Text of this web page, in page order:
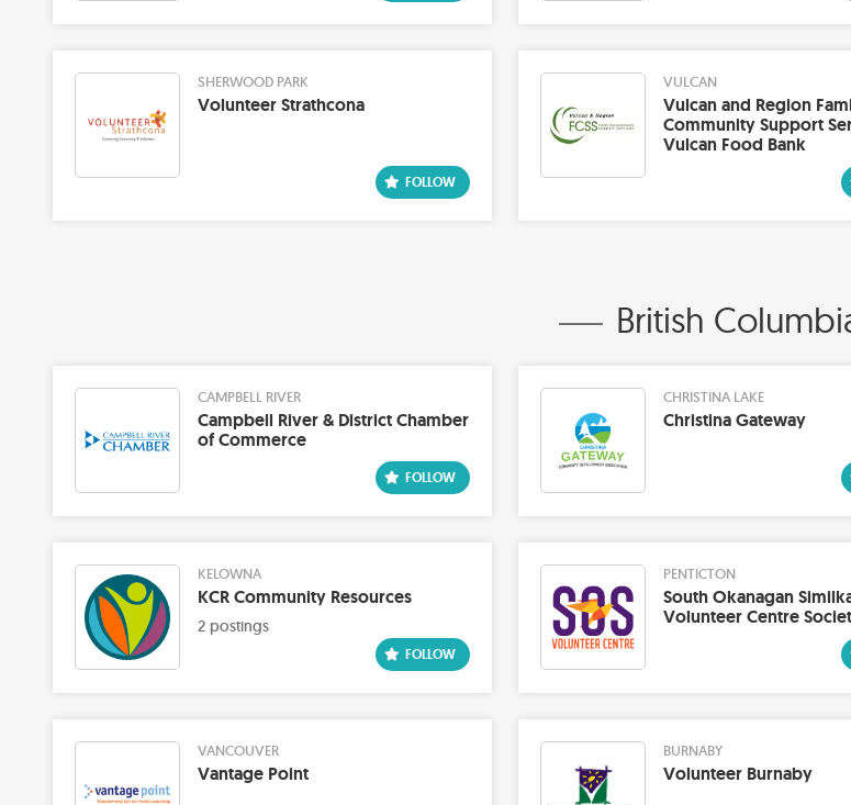
SHERWOOD PARK
Volunteer Strathcona
VULCAN
Vulcan and Region
Community Support
Vulcan Food Bank
British
CAMPBELL RIVER
Campbell River & District Chamber
of Commerce
CHRISTINA LAKE
Christina Gateway
KELOWNA
KCR Community Resources
2 postings
PENTICTON
South Okanagan
Volunteer Centre
VANCOUVER
Vantage Point
BURNABY
Volunteer Burnaby